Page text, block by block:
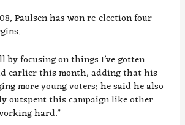
Paulsen has won re-election four
by focusing on things I’ve gotten
earlier this month, adding that his
more young voters; he said he also
outspent this campaign like other
hard.”